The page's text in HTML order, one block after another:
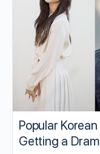
Popular
Getting a